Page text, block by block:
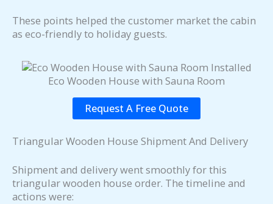
These points helped the customer market the cabin
as eco-friendly to holiday guests.
Eco Wooden House with Sauna Room
Request A Free Quote
Triangular Wooden House Shipment And Delivery
Shipment and delivery went smoothly for this
triangular wooden house order. The timeline and
actions were: